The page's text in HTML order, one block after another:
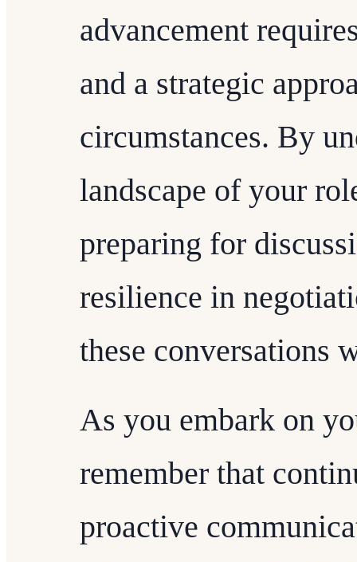
advancement
and a strategic
circumstances. By
landscape of your
preparing for
resilience in
these conversations
As you embark on
remember that
proactive